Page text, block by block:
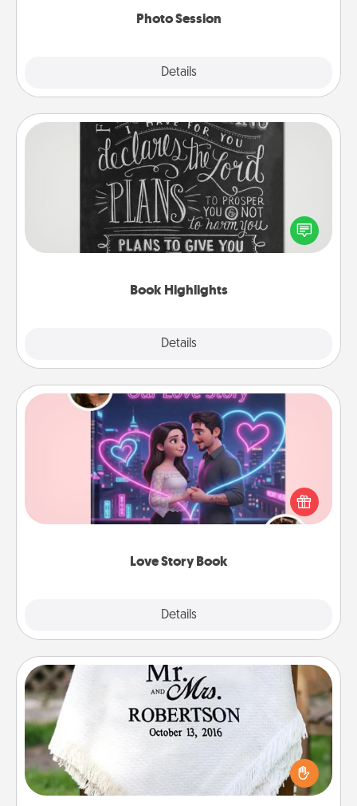
Photo Session
Details
Book Highlights
Details
Book Highlights
Are you crafty or creative? Sometimes people
highlight words or phrases in books that speak
meaningfully to them. To give a fun gift, find some
Love Story Book
Details
Love Story Book
Tell them exactly why you love them in a love story
book. Answer 10 questions, and we create the
whole book for you in just 15 minutes.
Personalized Blanket
Who wouldn't want a personalized throw blanket
for snuggling on the couch together?